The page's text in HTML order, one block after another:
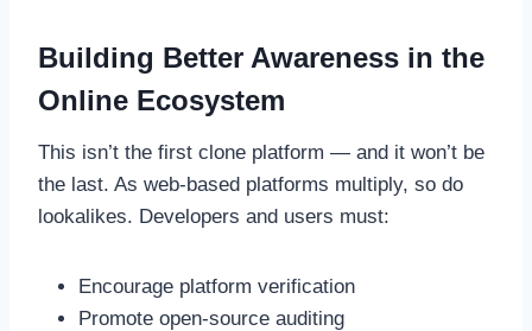
Building Better Awareness in the
Online Ecosystem
This isn’t the first clone platform — and it won’t be
the last. As web-based platforms multiply, so do
lookalikes. Developers and users must:
Encourage platform verification
Promote open-source auditing